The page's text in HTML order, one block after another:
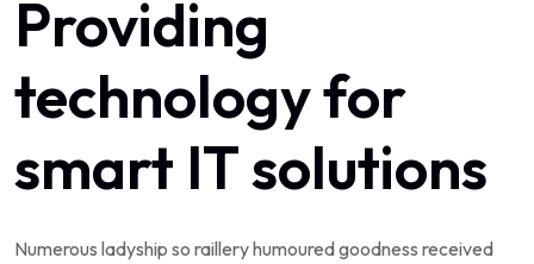
Providing
technologyfor
smart ITsolutions
Numerous ladyship so railleryhumouredgoodness received